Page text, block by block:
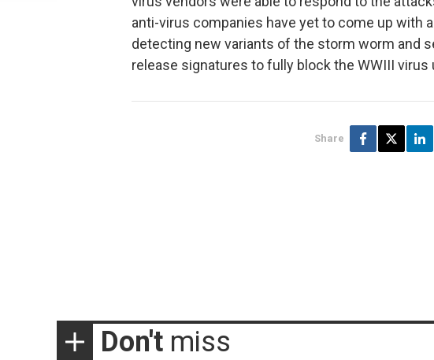
anti-virus companies have yet to come up with
detecting new variants of the storm worm and
release signatures to fully block the WWIII
Share
Don't miss